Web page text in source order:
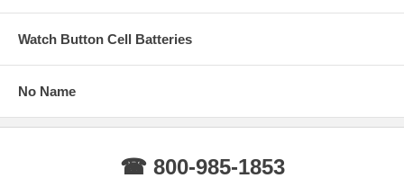
Watch Button Cell Batteries
No Name
☎ 800-985-1853